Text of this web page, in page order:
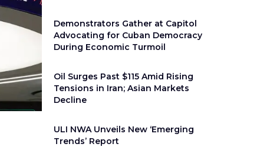
Demonstrators Gather at Capitol
Advocating for Cuban Democracy
During Economic Turmoil
Oil Surges Past $115 Amid Rising
Tensions in Iran; Asian Markets
Decline
ULI NWA Unveils New ‘Emerging
Trends’ Report